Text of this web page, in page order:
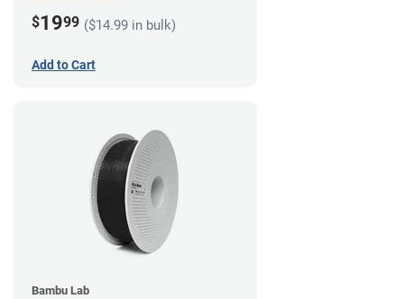
$1999 ($14.99 in bulk)
Add to Cart
Bambu Lab